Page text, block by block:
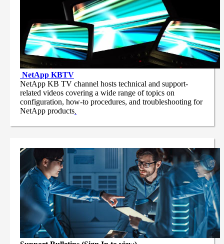
NetApp KBTV
NetApp KB TV channel hosts technical and support-
related videos covering a wide range of topics on
configuration, how-to procedures, and troubleshooting for
NetApp products.